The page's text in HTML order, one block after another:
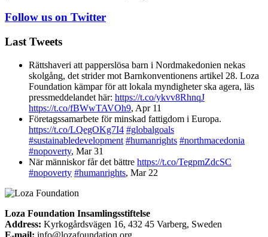
Follow us on Twitter
Last Tweets
Rättshaveri att papperslösa barn i Nordmakedonien nekas
skolgång, det strider mot Barnkonventionens artikel 28. Loza
Foundation kämpar för att lokala myndigheter ska agera, läs
pressmeddelandet här: https://t.co/ykvv8RhnqJ
https://t.co/fBWwTAVOh9, Apr 11
Företagssamarbete för minskad fattigdom i Europa.
https://t.co/LQegOKg7I4 #globalgoals
#sustainabledevelopment #humanrights #northmacedonia
#nopoverty, Mar 31
När människor får det bättre https://t.co/TegpmZdcSC
#nopoverty #humanrights, Mar 22
Loza Foundation Insamlingsstiftelse
Address: Kyrkogårdsvägen 16, 432 45 Varberg, Sweden
E-mail: info@lozafoundation.org